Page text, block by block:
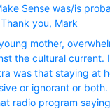
Sense was/is
you, Mark
mother,
the cultural current.
was that staying at
or ignorant or both.
radio program